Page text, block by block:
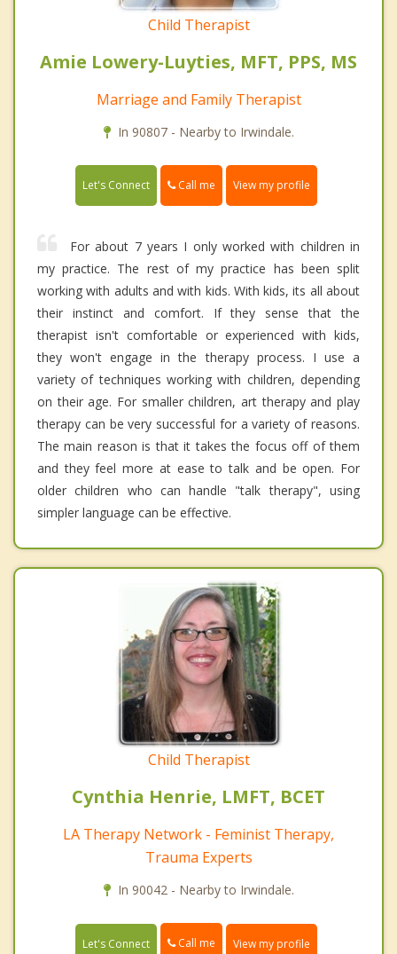
Child Therapist
Amie Lowery-Luyties, MFT, PPS, MS
Marriage and Family Therapist
In 90807 - Nearby to Irwindale.
Let's Connect Call me View my profile
For about 7 years I only worked with children in
my practice. The rest of my practice has been split
working with adults and with kids. With kids, its all about
their instinct and comfort. If they sense that the
therapist isn't comfortable or experienced with kids,
they won't engage in the therapy process. I use a
variety of techniques working with children, depending
on their age. For smaller children, art therapy and play
therapy can be very successful for a variety of reasons.
The main reason is that it takes the focus off of them
and they feel more at ease to talk and be open. For
older children who can handle "talk therapy", using
simpler language can be effective.
Child Therapist
Cynthia Henrie, LMFT, BCET
LA Therapy Network - Feminist Therapy,
Trauma Experts
In 90042 - Nearby to Irwindale.
Let's Connect Call me View my profile